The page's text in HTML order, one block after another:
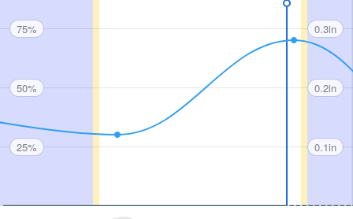
75%
50%
25%
0.3in
0.2in
0.1in